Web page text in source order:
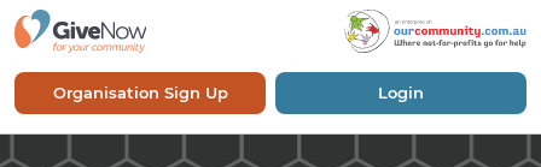
Organisation Sign Up Login